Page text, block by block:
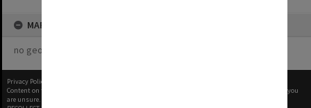
MAP
no geotags or polygons yet
Privacy Policy
Content on this site may be subject to Copyright, please
before any reuse if you
are unsure.